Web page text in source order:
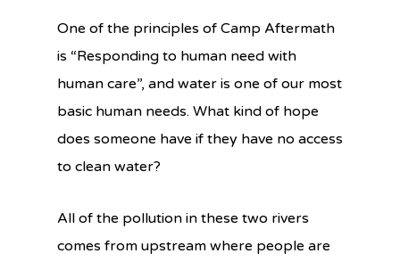
One of the principles of Camp Aftermath
is “Responding to human need with
human care”, and water is one of our most
basic human needs. What kind of hope
does someone have if they have no access
to clean water?
All of the pollution in these two rivers
comes from upstream where people are